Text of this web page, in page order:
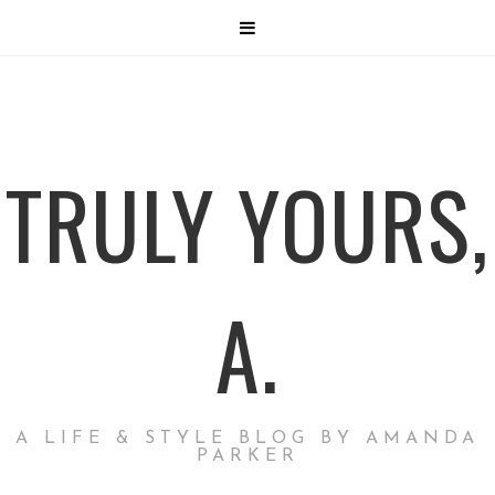
TRULY YOURS,
A.
A LIFE & STYLE BLOG BY AMANDA
PARKER